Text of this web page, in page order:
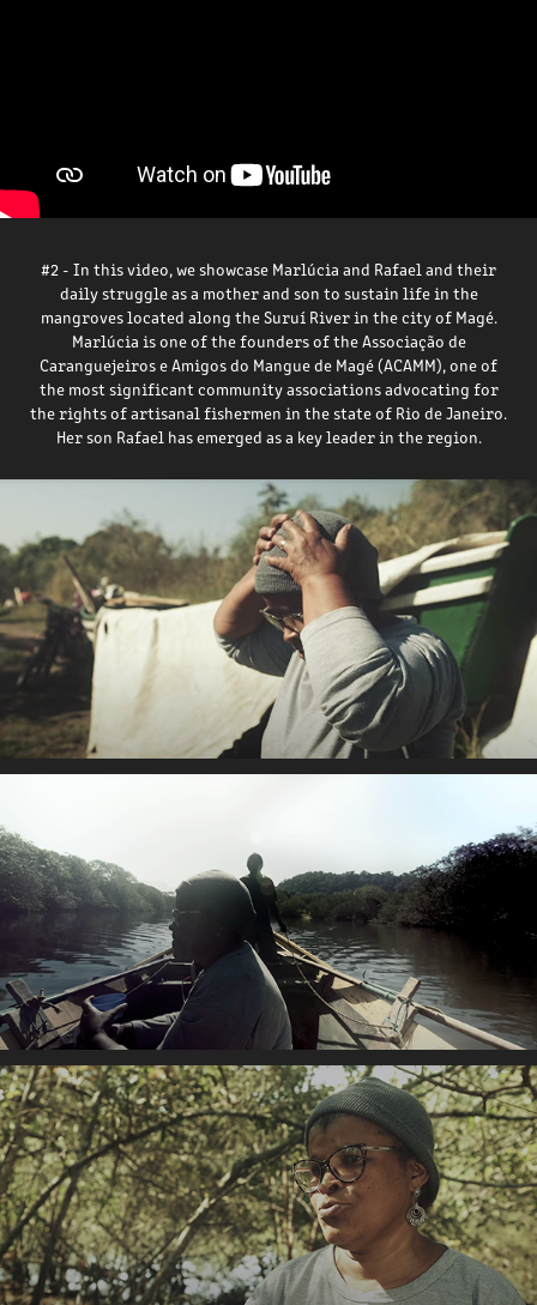
#2 - In this video, we showcase Marlúcia and Rafael and their
daily struggle as a mother and son to sustain life in the
mangroves located along the Suruí River in the city of Magé.
Marlúcia is one of the founders of the Associação de
Caranguejeiros e Amigos do Mangue de Magé (ACAMM), one of
the most significant community associations advocating for
the rights of artisanal fishermen in the state of Rio de Janeiro.
Her son Rafael has emerged as a key leader in the region.